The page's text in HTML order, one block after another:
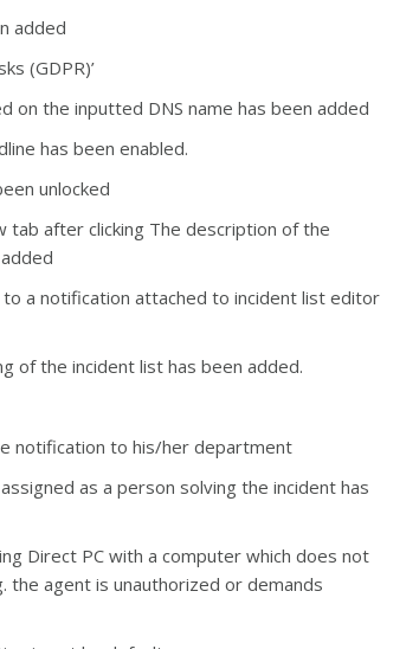
added
(GDPR)’
on the inputted DNS name has been added
has been enabled.
unlocked
tab after clicking The description of the
a notification attached to incident list editor
of the incident list has been added.
notification to his/her department
as a person solving the incident has
Direct PC with a computer which does not
the agent is unauthorized or demands